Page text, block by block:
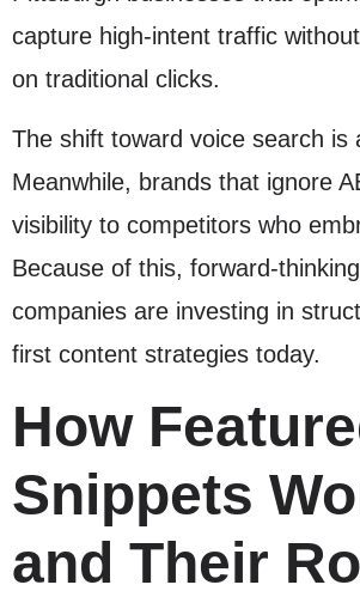
capture high-intent traffic
on traditional clicks.
The shift toward voice search is
Meanwhile, brands that ignore
visibility to competitors who
Because of this, forward-
companies are investing in
first content strategies today.
How
Snippets
and Their